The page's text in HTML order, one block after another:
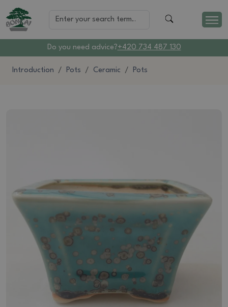
Do you need advice?+420 734 487 130
Introduction Pots Ceramic Pots